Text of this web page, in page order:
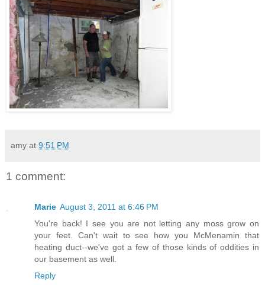
amy at 9:51 PM
1 comment:
Marie August 3, 2011 at 6:46 PM
You're back! I see you are not letting any moss grow on
your feet. Can't wait to see how you McMenamin that
heating duct--we've got a few of those kinds of oddities in
our basement as well.
Reply